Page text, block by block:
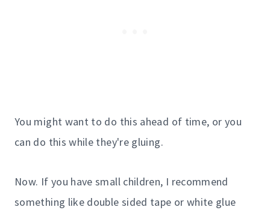
You might want to do this ahead of time, or you
can do this while they're gluing.
Now. If you have small children, I recommend
something like double sided tape or white glue